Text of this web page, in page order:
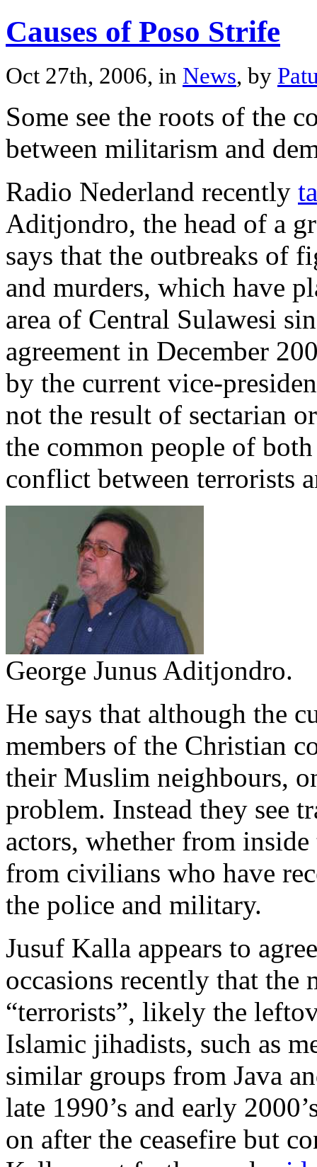
Causes of Poso Strife
Oct 27th, 2006, in News, by
Some see the roots of the
between militarism and
Radio Nederland recently
Aditjondro, the head of a
says that the outbreaks of
and murders, which have
area of Central Sulawesi
agreement in December
by the current vice-
not the result of sectarian
the common people of
conflict between terrorists
George Junus Aditjondro.
He says that although the
members of the Christian
their Muslim neighbours,
problem. Instead they see
actors, whether from
from civilians who have
the police and military.
Jusuf Kalla appears to
occasions recently that the
“terrorists”, likely the
Islamic jihadists, such as
similar groups from Java
late 1990’s and early
on after the ceasefire but